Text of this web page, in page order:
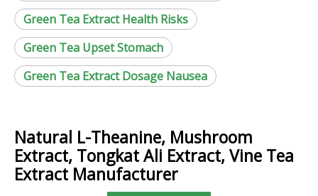
Green Tea Extract Health Risks
Green Tea Upset Stomach
Green Tea Extract Dosage Nausea
Natural L-Theanine, Mushroom
Extract, Tongkat Ali Extract, Vine Tea
Extract Manufacturer